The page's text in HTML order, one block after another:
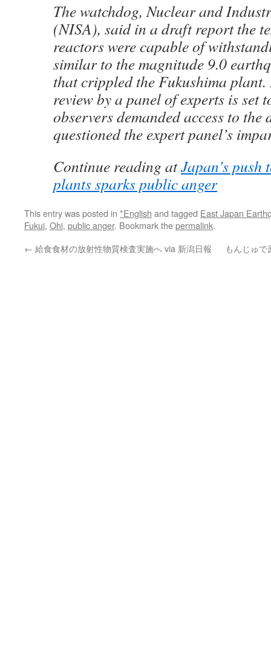
The watchdog, Nuclear and
(NISA), said in a draft report the
reactors were capable of
similar to the magnitude 9.0
that crippled the Fukushima plant.
review by a panel of experts is set
observers demanded access to
questioned the expert panel’s
Continue reading atJapan’s
plants sparks public anger
This entry was posted in *English and tagged East Japan
Fukui, Ohi, public anger. Bookmark thepermalink.
← 給食食材の放射性物質検査実施へ via 新潟日報 もんじゅ